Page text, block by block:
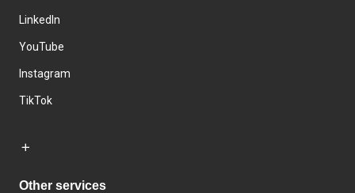
LinkedIn
YouTube
Instagram
TikTok
Other services